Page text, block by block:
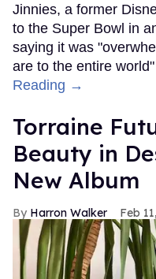
Jinnies, a former
to the Super Bowl in
saying it was
are to the entire
Reading →
Torraine
Beauty in
New Album
Harron Walker Feb